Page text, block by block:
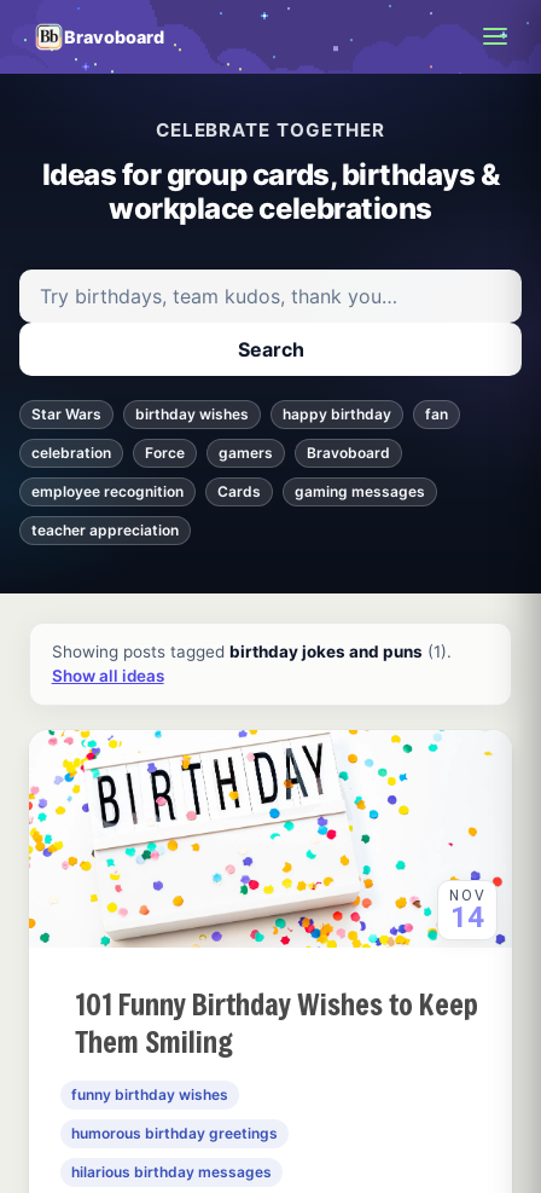
Bravoboard
CELEBRATE TOGETHER
Ideas for group cards, birthdays &
workplace celebrations
Search ideas and articles
Search
Star Wars birthday wishes happy birthday fan
celebration Force gamers Bravoboard
employee recognition Cards gaming messages
teacher appreciation
Showing posts tagged birthday jokes and puns (1).
Show all ideas
NOV
14
101 Funny Birthday Wishes to Keep
Them Smiling
funny birthday wishes
humorous birthday greetings
hilarious birthday messages